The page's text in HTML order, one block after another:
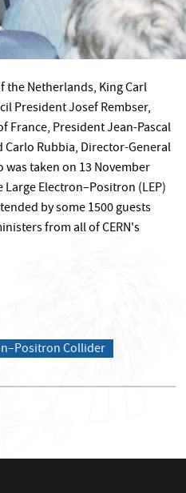
the Netherlands, King Carl
President Josef Rembser,
France, President Jean-Pascal
Rubbia, Director-General
was taken on 13 November
Electron–Positron (LEP)
by some 1500 guests
from all of CERN's
Collider